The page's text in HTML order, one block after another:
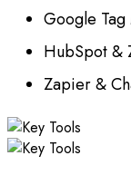
Google
HubSpot &
Zapier &